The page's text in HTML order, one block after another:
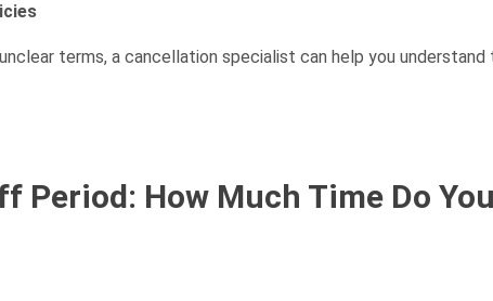
terms, a cancellation specialist can help you understand
Period: How Much Time Do You